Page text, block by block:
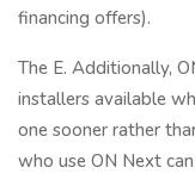
financing offers).
The E. Additionally,
installers available
one sooner rather
who use ON Next